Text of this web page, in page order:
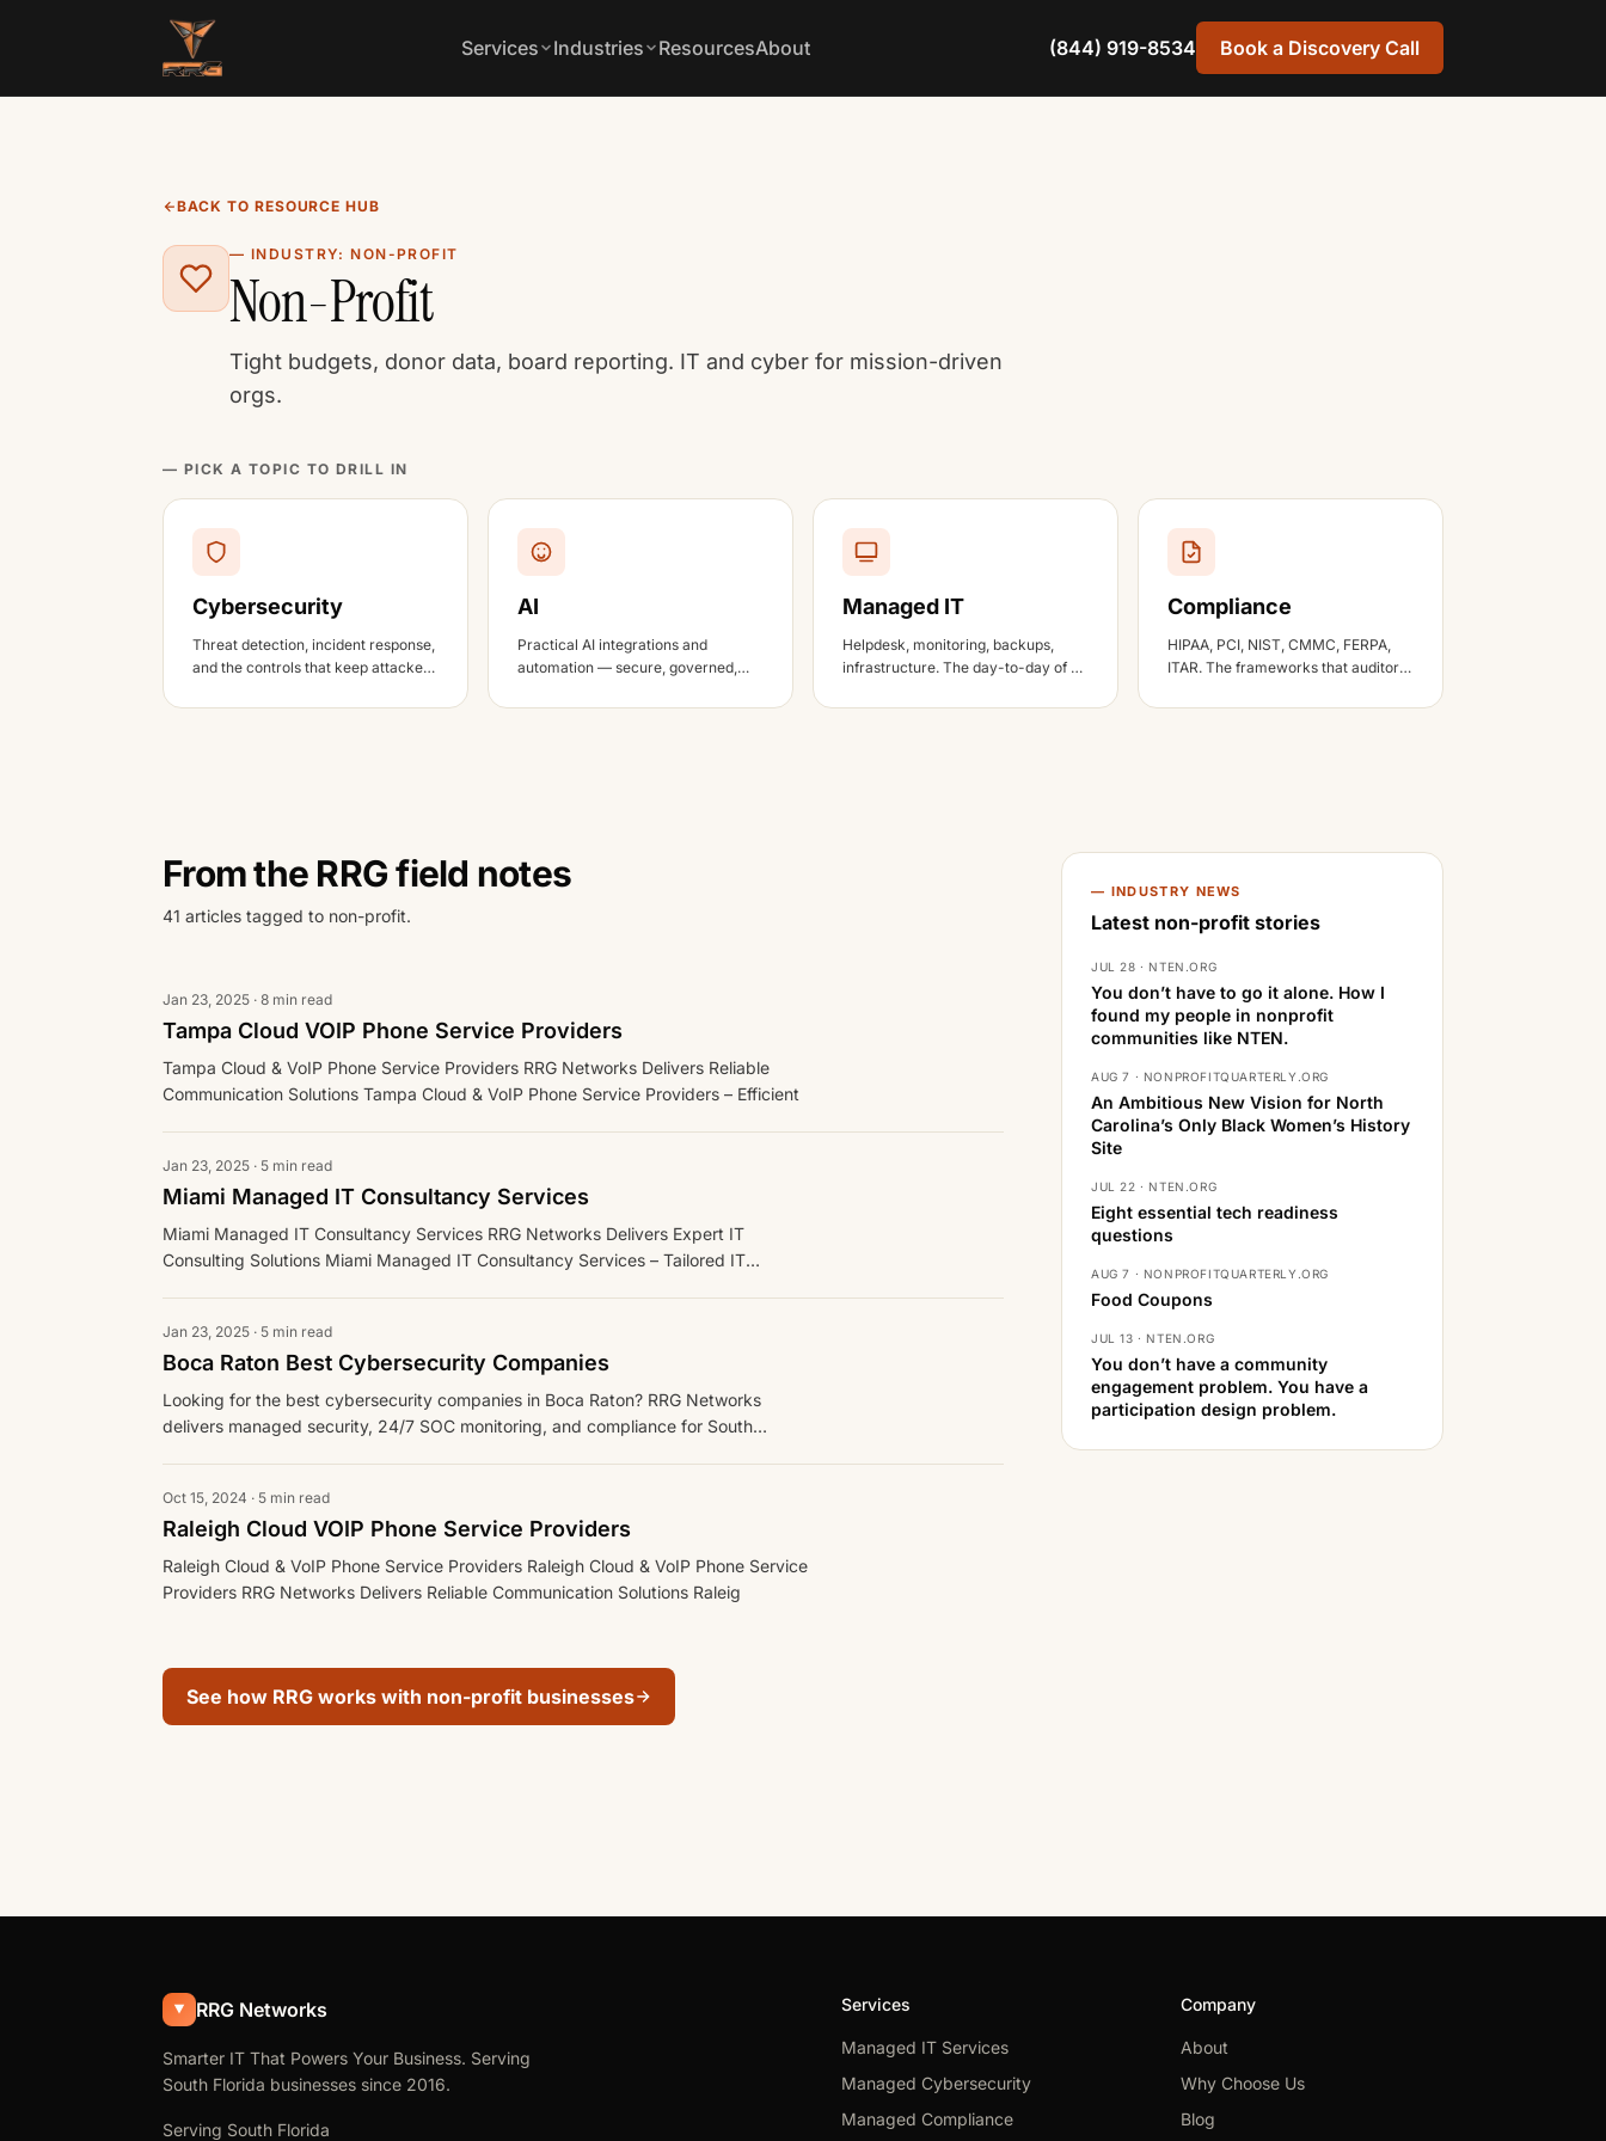
Services
Industries ResourcesAbout (844) 919-8534 Book a Discovery Call
BACK TO RESOURCE HUB
— INDUSTRY: NON-PROFIT
Non-Profit
Tight budgets, donor data, board reporting. IT and cyber for mission-driven
orgs.
— PICK A TOPIC TO DRILL IN
Cybersecurity
Threat detection, incident response,
and the controls that keep attackers
AI
Practical AI integrations and
automation — secure, governed,
Managed IT
Helpdesk, monitoring, backups,
infrastructure. The day-to-day of a
Compliance
HIPAA, PCI, NIST, CMMC, FERPA,
ITAR. The frameworks that auditors
From the RRG field notes
41 articles tagged to non-profit.
Jan 23, 2025 · 8 min read
Tampa Cloud VOIP Phone Service Providers
Tampa Cloud & VoIP Phone Service Providers RRG Networks Delivers Reliable
Communication Solutions Tampa Cloud & VoIP Phone Service Providers – Efficient
Jan 23, 2025 · 5 min read
Miami Managed IT Consultancy Services
Miami Managed IT Consultancy Services RRG Networks Delivers Expert IT
Consulting Solutions Miami Managed IT Consultancy Services – Tailored IT
Jan 23, 2025 · 5 min read
Boca Raton Best Cybersecurity Companies
Looking for the best cybersecurity companies in Boca Raton? RRG Networks
delivers managed security, 24/7 SOC monitoring, and compliance for South
Oct 15, 2024 · 5 min read
Raleigh Cloud VOIP Phone Service Providers
Raleigh Cloud & VoIP Phone Service Providers Raleigh Cloud & VoIP Phone Service
Providers RRG Networks Delivers Reliable Communication Solutions Raleig
See how RRG works with non-profit businesses
— INDUSTRY NEWS
Latest non-profit stories
JUL 28 · NTEN.ORG
You don’t have to go it alone. How I
found my people in nonprofit
communities like NTEN.
AUG 7 · NONPROFITQUARTERLY.ORG
An Ambitious New Vision for North
Carolina’s Only Black Women’s History
Site
JUL 22 · NTEN.ORG
Eight essential tech readiness
questions
AUG 7 · NONPROFITQUARTERLY.ORG
Food Coupons
JUL 13 · NTEN.ORG
You don’t have a community
engagement problem. You have a
participation design problem.
RRG Networks
Smarter IT That Powers Your Business. Serving
South Florida businesses since 2016.
Serving South Florida
Services
Managed IT Services
Managed Cybersecurity
Managed Compliance
Company
About
Why Choose Us
Blog